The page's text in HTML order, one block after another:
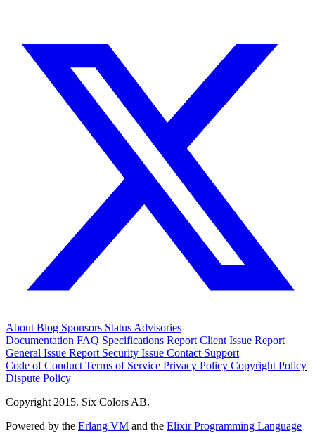
AboutBlog Sponsors StatusAdvisories
Documentation FAQ Specifications Report Client Issue Report
General Issue Report Security Issue Contact Support
Code of ConductTerms of Service Privacy Policy Copyright Policy
Dispute Policy
Copyright 2015. Six Colors AB.
Powered by the Erlang VM and the Elixir Programming Language